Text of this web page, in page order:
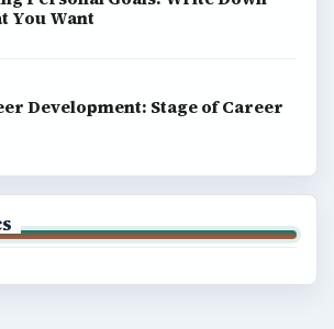
You Want
Development: Stage of Career